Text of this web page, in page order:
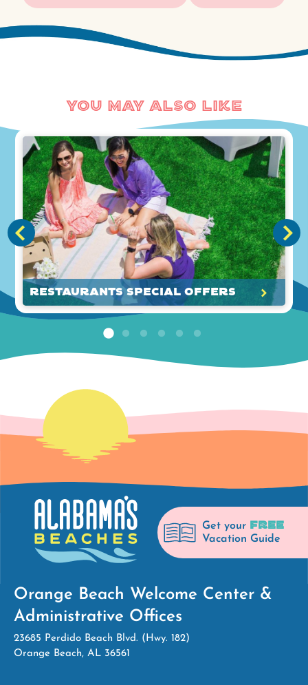
You May Also Like
Restaurants Special Offers
Get your FREE
Vacation Guide
Orange Beach Welcome Center &
Administrative Offices
23685 Perdido Beach Blvd. (Hwy. 182)
Orange Beach, AL 36561